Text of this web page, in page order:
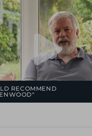
RECOMMEND